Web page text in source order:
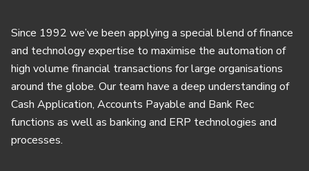
Since 1992 we’ve been applying a special blend of finance
and technology expertise to maximise the automation of
high volume financial transactions for large organisations
around the globe. Our team have a deep understanding of
Cash Application, Accounts Payable and Bank Rec
functions as well as banking and ERP technologies and
processes.